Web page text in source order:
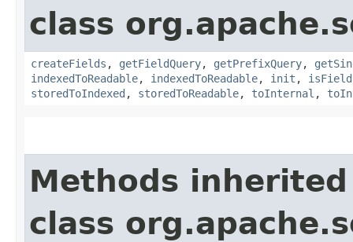
class
createFields , getFieldQuery, getPrefixQuery,
indexedToReadable, indexedToReadable, init ,
storedToIndexed , storedToReadable, toInternal ,
Methods
class